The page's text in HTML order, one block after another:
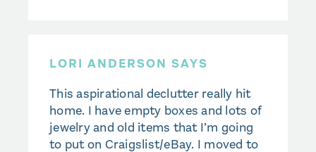
LORI ANDERSON SAYS
This aspirational declutter really hit
home. I have empty boxes and lots of
jewelry and old items that I’m going
to put on Craigslist/eBay. I moved to